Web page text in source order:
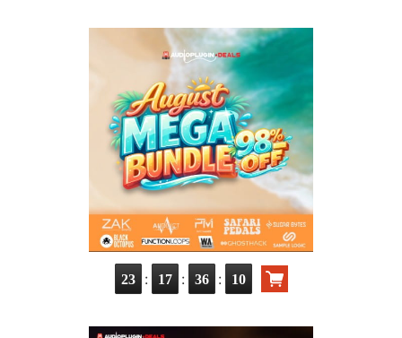
23 : 17 : 36 : 08